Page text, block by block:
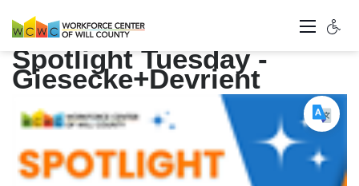
Spotlight Tuesday -
Giesecke+Devrient